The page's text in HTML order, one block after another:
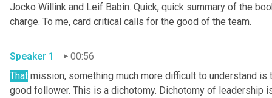
Jocko Willink and Leif Babin. Quick, quick summary of the
charge. To me, card critical calls for the good of the team.
Speaker 1
00:56
That mission, something much more difficult to understand